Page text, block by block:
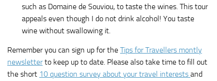
such as Domaine de Souviou, to taste the wines. This tour
appeals even though I do not drink alcohol! You taste
wine without swallowing it.
Remember you can sign up for the Tips for Travellers montly
newsletterto keep up to date. Please also take time to fill out
the short 10 question survey about your travel interests and